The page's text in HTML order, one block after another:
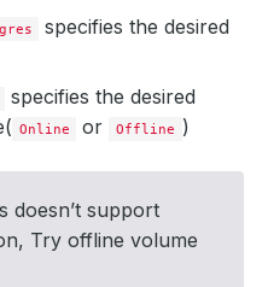
specifies the desired
specifies the desired
Online or Offline )
doesn’t support
Try offline volume